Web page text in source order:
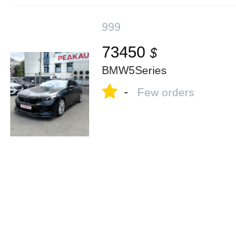
999
73450 $
BMW5Series
- Few orders